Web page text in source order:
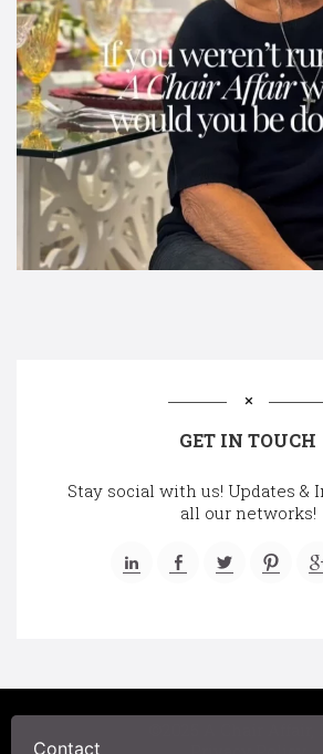
GET IN TOUCH
Stay social with us! Updates &
all our networks!
Contact